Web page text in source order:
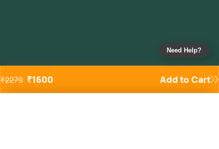
₹2279 ₹1600 Add to Cart
Need Help?